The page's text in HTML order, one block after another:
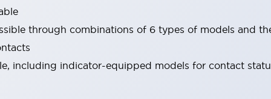
through combinations of 6 types of models and
including indicator-equipped models for contact